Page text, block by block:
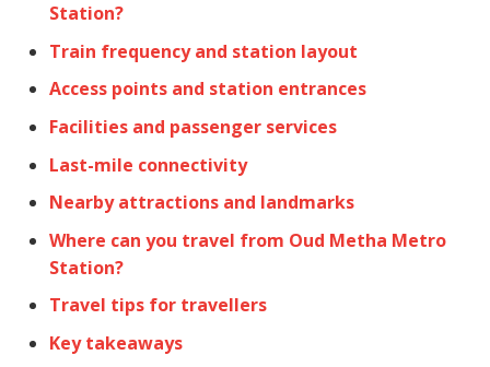
Station?
Train frequency and station layout
Access points and station entrances
Facilities and passenger services
Last-mile connectivity
Nearby attractions and landmarks
Where can you travel from Oud Metha Metro
Station?
Travel tips for travellers
Key takeaways